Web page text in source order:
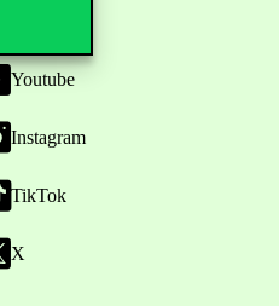
Youtube
Instagram
TikTok
X